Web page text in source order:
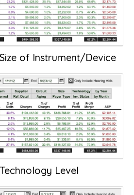
of Instrument/Device
Level